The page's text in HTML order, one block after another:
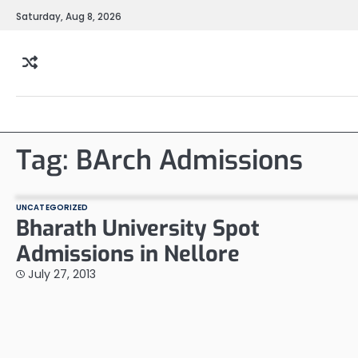
SkipSaturday, Aug 8, 2026
Tag: BArch Admissions
UNCATEGORIZED
Bharath University Spot
Admissions in Nellore
July 27, 2013